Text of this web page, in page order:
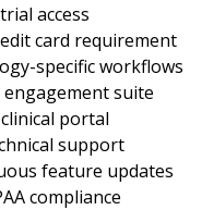
access
card requirement
specific workflows
suite
portal
support
feature updates
compliance